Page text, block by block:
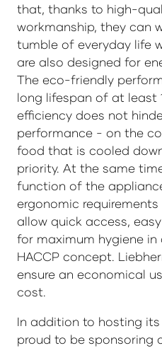
that, thanks to high-
workmanship, they can
tumble of everyday life
are also designed for
The eco-friendly
long lifespan of at least
efficiency does not
performance - on the
food that is cooled
priority. At the same
function of the
ergonomic
allow quick access,
for maximum hygiene
HACCP concept.
ensure an economical
cost.
In addition to hosting
proud to be sponsoring